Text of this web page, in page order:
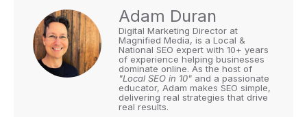
Adam Duran
Digital Marketing Director at
Magnified Media, is a Local &
National SEO expert with 10+ years
of experience helping businesses
dominate online. As the host of
"Local SEO in 10" and a passionate
educator, Adam makes SEO simple,
delivering real strategies that drive
real results.